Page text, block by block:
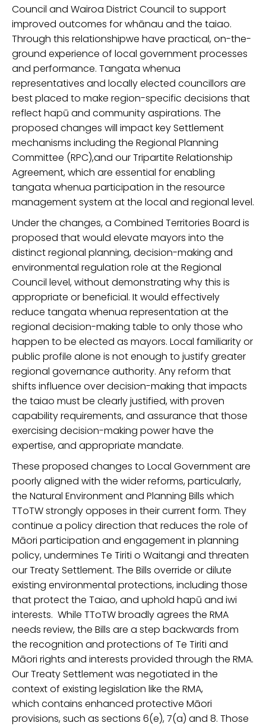
Council and Wairoa District Council to support
improved outcomes for whānau and the taiao.
Through this relationshipwe have practical, on-the-
ground experience of local government processes
and performance. Tangata whenua
representatives and locally elected councillors are
best placed to make region-specific decisions that
reflect hapū and community aspirations. The
proposed changes will impact keySettlement
mechanisms including the Regional Planning
Committee (RPC),and ourTripartite Relationship
Agreement, which are essential for enabling
tangata whenua participation in the resource
management system at the local and regional level.
Under the changes, a Combined Territories Board is
proposed thatwould elevate mayors into the
distinct regional planning,decision-making and
environmental regulation role at the Regional
Council level,without demonstrating why this is
appropriate or beneficial. Itwould effectively
reduce tangata whenua representation at the
regional decision-making table to only those who
happen to be elected as mayors. Local familiarity or
public profile alone is not enough to justifygreater
regional governance authority. Any reform that
shifts influence over decision-making thatimpacts
the taiao must be clearly justified, with proven
capability requirements, and assurance that those
exercising decision-making power have the
expertise,and appropriate mandate.
These proposed changes to Local Government are
poorly aligned with the wider reforms,particularly,
the Natural Environment and Planning Bills which
TToTW strongly opposes in their current form. They
continue a policy direction that reduces the role of
Māori participation and engagement in planning
policy, undermines Te Tiriti o Waitangi and threaten
our Treaty Settlement. The Bills override ordilute
existing environmental protections, including those
thatprotect the Taiao, and uphold hapū and iwi
interests. While TToTWbroadly agrees the RMA
needs review, the Bills are a step backwards from
the recognition and protections of Te Tiriti and
Māori rights and interests provided through the RMA.
Our Treaty Settlementwas negotiated in the
context of existing legislation like the RMA,
which contains enhanced protective Māori
provisions, such as sections 6(e), 7(a) and 8. Those